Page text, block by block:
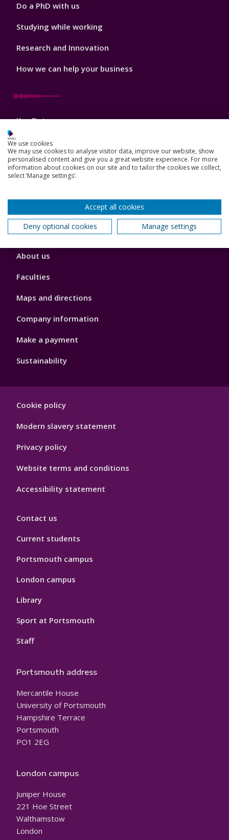
Do a PhD with us
Studying while working
Research and Innovation
How we can help your business
Footer
3
Key Dates
News, Events, and Blogs
Jobs
Our global outlook
Footer
About us
Faculties
Maps and directions
Company information
Make a payment
Sustainability
Hygiene
Cookie policy
Modern slavery statement
Privacy policy
Website terms and conditions
Accessibility statement
Contact us
Current students
Portsmouth campus
London campus
Library
Sport at Portsmouth
Staff
Portsmouth address
Mercantile House
University of Portsmouth
Hampshire Terrace
Portsmouth
PO1 2EG
London campus
Juniper House
221 Hoe Street
Walthamstow
London
We use cookies
We may use cookies to analyse visitor data, improve our website, show
personalised content and give you a great website experience. For more
information about cookies on our site and to tailor the cookies we collect,
select ‘Manage settings’.
Accept all cookies
Deny optional cookies
Manage settings